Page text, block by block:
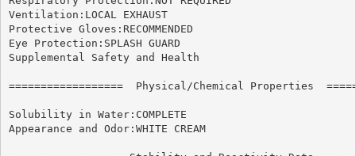
Ventilation:LOCAL EXHAUST
Protective Gloves:RECOMMENDED
Eye Protection:SPLASH GUARD
Supplemental Safety and Health
==================  Physical/Chemical Properties
Solubility in Water:COMPLETE
Appearance and Odor:WHITE CREAM